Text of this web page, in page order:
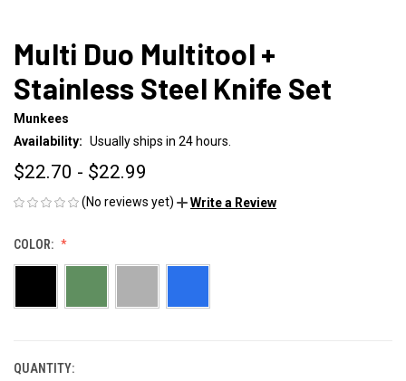
Multi Duo Multitool +
Stainless Steel Knife Set
Munkees
Availability: Usually ships in 24 hours.
$22.70 - $22.99
(No reviews yet) Write a Review
COLOR:
CURRENT
QUANTITY: